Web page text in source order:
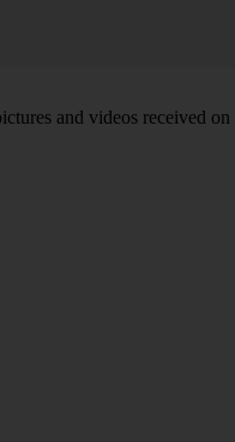
and videos